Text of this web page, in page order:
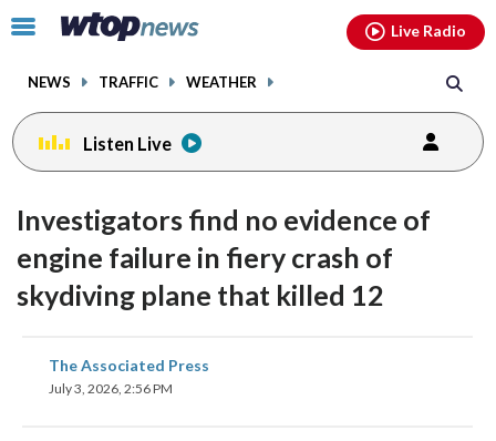
Click
toggle
menu.
NEWS TRAFFIC WEATHER
Live Radio
Listen Live
Investigators find no evidence of
engine failure in fiery crash of
skydiving plane that killed 12
The Associated Press
July 3, 2026, 2:56 PM
share
on
facebookinstagram youtubethreads